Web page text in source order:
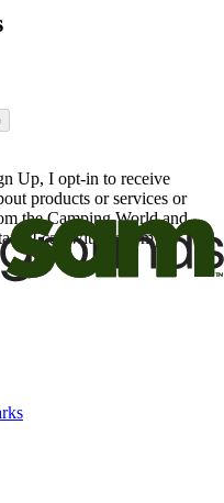
Up, I opt-in to receive
products or services or
the Camping World and
I can withdraw my